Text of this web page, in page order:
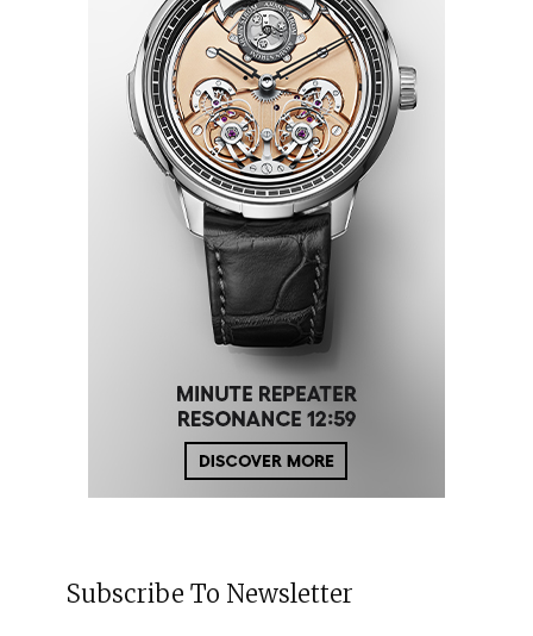
Subscribe To Newsletter